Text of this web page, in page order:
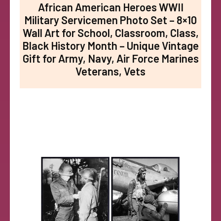
African American Heroes WWII
Military Servicemen Photo Set – 8×10
Wall Art for School, Classroom, Class,
Black History Month – Unique Vintage
Gift for Army, Navy, Air Force Marines
Veterans, Vets